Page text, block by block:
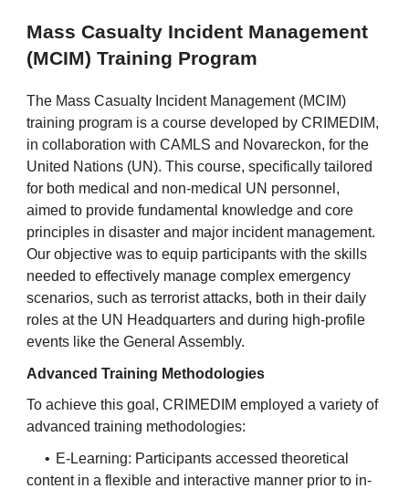
Mass Casualty Incident Management
(MCIM) Training Program
The Mass Casualty Incident Management (MCIM)
training program is a course developed by CRIMEDIM,
in collaboration with CAMLS and Novareckon, for the
United Nations (UN). This course, specifically tailored
for both medical and non-medical UN personnel,
aimed to provide fundamental knowledge and core
principles in disaster and major incident management.
Our objective was to equip participants with the skills
needed to effectively manage complex emergency
scenarios, such as terrorist attacks, both in their daily
roles at the UN Headquarters and during high-profile
events like the General Assembly.
Advanced Training Methodologies
To achieve this goal, CRIMEDIM employed a variety of
advanced training methodologies:
• E-Learning: Participants accessed theoretical
content in a flexible and interactive manner prior to in-